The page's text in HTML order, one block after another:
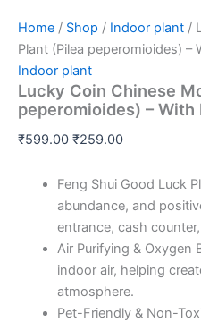
Home / Shop / Indoor plant /
Plant (Pilea peperomioides) –
Indoor plant
Lucky Coin Chinese
peperomioides) – With
₹599.00 ₹259.00
Feng Shui Good Luck
abundance, and
entrance, cash
Air Purifying & Oxygen
indoor air, helping
atmosphere.
Pet-Friendly & Non-